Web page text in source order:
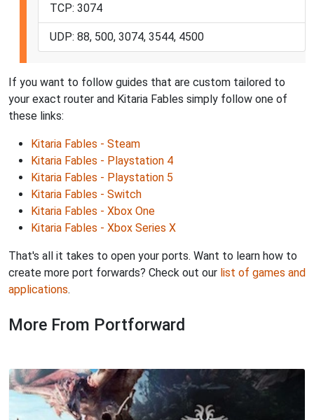
TCP: 3074
UDP: 88, 500, 3074, 3544, 4500
If you want to follow guides that are custom tailored to
your exact router and Kitaria Fables simply follow one of
these links:
Kitaria Fables - Steam
Kitaria Fables - Playstation 4
Kitaria Fables - Playstation 5
Kitaria Fables - Switch
Kitaria Fables - Xbox One
Kitaria Fables - Xbox Series X
That's all it takes to open your ports. Want to learn how to
create more port forwards? Check out our list of games and
applications.
More From Portforward